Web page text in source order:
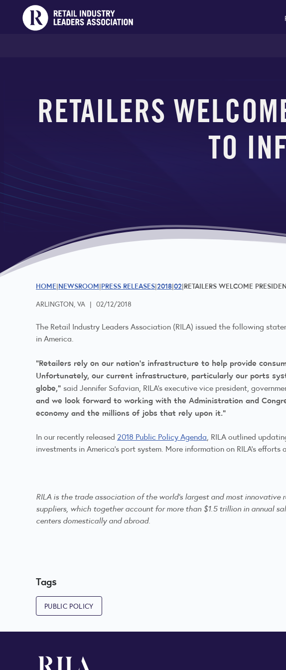
RETAILERS
TO
HOME NEWSROOM PRESS RELEASES201802 RETAILERS WELCOME
ARLINGTON, VA | 02/12/2018
The Retail Industry Leaders Association (RILA) issued the following
in America.
“Retailers rely on our nation’s infrastructure to help provide
Unfortunately, our current infrastructure, particularly our ports
globe,” said Jennifer Safavian, RILA’s executive vice president,
and we look forward to working with the Administration and
economy and the millions of jobs that rely upon it.”
In our recently released 2018 Public Policy Agenda, RILA outlined
investments in America’s port system. More information on RILA’s
RILA is the trade association of the world's largest and most innovative
suppliers, which together account for more than $1.5 trillion in annual
centers domestically and abroad.
Tags
PUBLIC POLICY